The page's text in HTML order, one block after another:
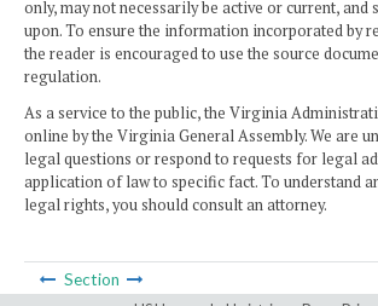
only, may not necessarily be active or current, and
upon. To ensure the information incorporated by
the reader is encouraged to use the source
regulation.
As a service to the public, the Virginia
online by the Virginia General Assembly. We are
legal questions or respond to requests for legal
application of law to specific fact. To understand
legal rights, you should consult an attorney.
Section